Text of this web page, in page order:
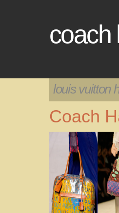
coach
louis vuitton
Coach